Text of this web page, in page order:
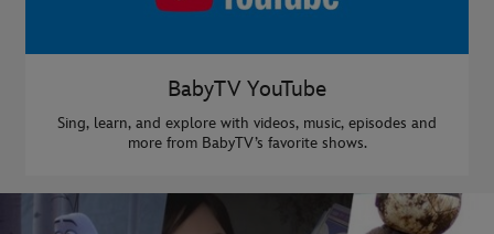
BabyTV YouTube
Sing, learn, and explore with videos, music, episodes and
more from BabyTV’s favorite shows.